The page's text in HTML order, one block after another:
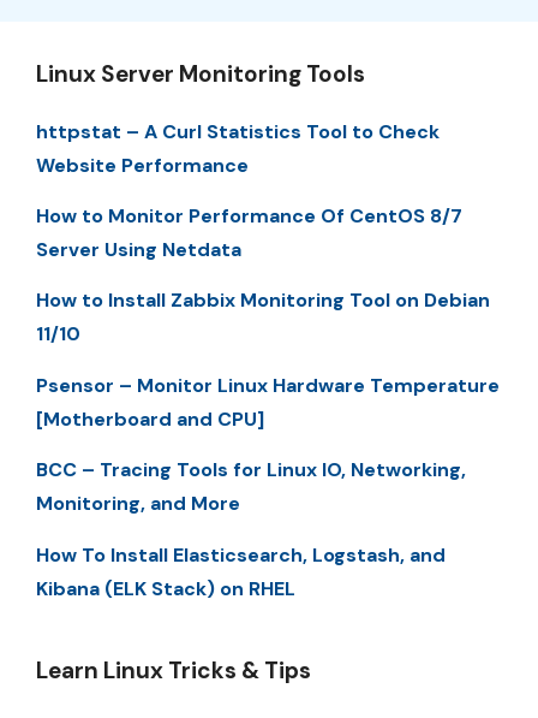
Linux Server Monitoring Tools
httpstat – A Curl Statistics Tool to Check
Website Performance
How to Monitor Performance Of CentOS 8/7
Server Using Netdata
How to Install Zabbix Monitoring Tool on Debian
11/10
Psensor – Monitor Linux Hardware Temperature
[Motherboard and CPU]
BCC – Tracing Tools for Linux IO, Networking,
Monitoring, and More
How To Install Elasticsearch, Logstash, and
Kibana (ELK Stack) on RHEL
Learn Linux Tricks & Tips